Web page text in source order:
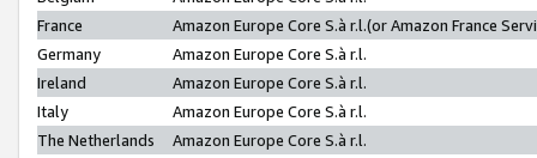
France
Amazon Europe Core S.à r.l.(or Amazon France
Germany
Amazon Europe Core S.à r.l.
Ireland
Amazon Europe Core S.à r.l.
Italy
Amazon Europe Core S.à r.l.
The Netherlands
Amazon Europe Core S.à r.l.